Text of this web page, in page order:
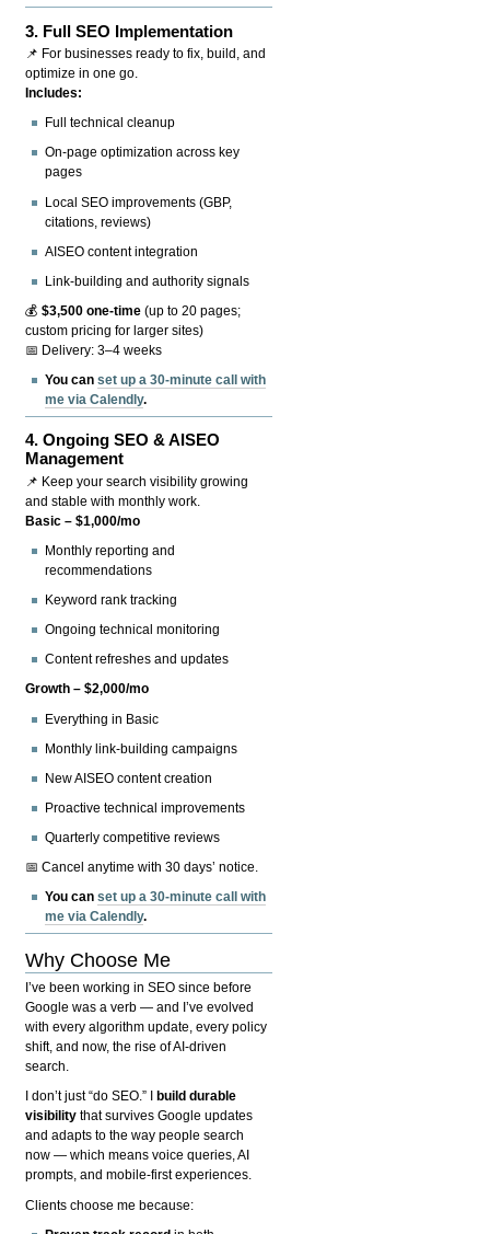
3. Full SEO Implementation
📌 For businesses ready to fix, build, and
optimize in one go.
Includes:
Full technical cleanup
On-page optimization across key
pages
Local SEO improvements (GBP,
citations, reviews)
AISEO content integration
Link-building and authority signals
💰$3,500 one-time (up to 20 pages;
custom pricing for larger sites)
📅 Delivery: 3–4 weeks
You canset up a 30-minute call with
me via Calendly.
4.Ongoing SEO & AISEO
Management
📌 Keep your search visibility growing
and stable with monthly work.
Basic – $1,000/mo
Monthly reporting and
recommendations
Keyword rank tracking
Ongoing technical monitoring
Content refreshes and updates
Growth – $2,000/mo
Everything in Basic
Monthly link-building campaigns
New AISEO content creation
Proactive technical improvements
Quarterly competitive reviews
📅 Cancel anytime with 30 days’ notice.
You canset up a 30-minute call with
me via Calendly.
Why Choose Me
I’ve been working in SEO since before
Google was a verb — and I’ve evolved
with every algorithm update, every policy
shift, and now, the rise of AI-driven
search.
I don’t just “do SEO.” I
build durable
visibility that survives Google updates
and adapts to the way people search
now — which means voice queries, AI
prompts, and mobile-first experiences.
Clients choose me because: